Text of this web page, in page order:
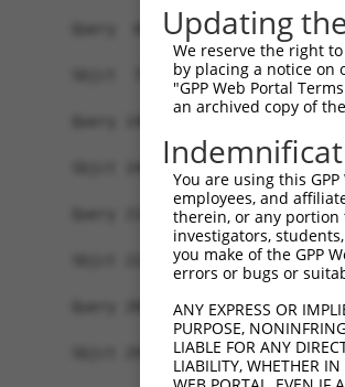
Query  66
Sbjct  75
Query 140
Sbjct 149
Query 214
Sbjct 223
Query 288  MLETLQITQS  297
           ||||||||||
Sbjct 297  MLETLQITQS  306
Updating
We reserve the right
by placing a notice on
"GPP Web Portal
an archived copy of
You are using this
employees, and
therein, or any portion
investigators,
you make of the GPP
errors or bugs or
ANY EXPRESS OR
PURPOSE,
LIABLE FOR ANY
LIABILITY, WHETHER